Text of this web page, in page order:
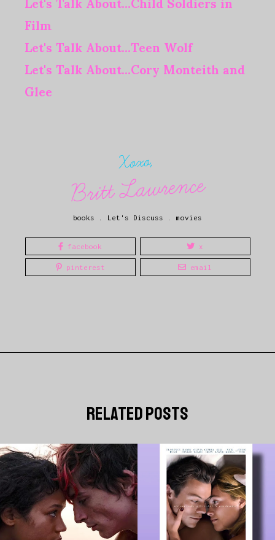
Film
Let's Talk About...Teen Wolf
Let's Talk About...Cory Monteith and
Glee
Xoxo,
Britt Lawrence
books Let's Discuss movies
facebook x
pinterest email
related posts